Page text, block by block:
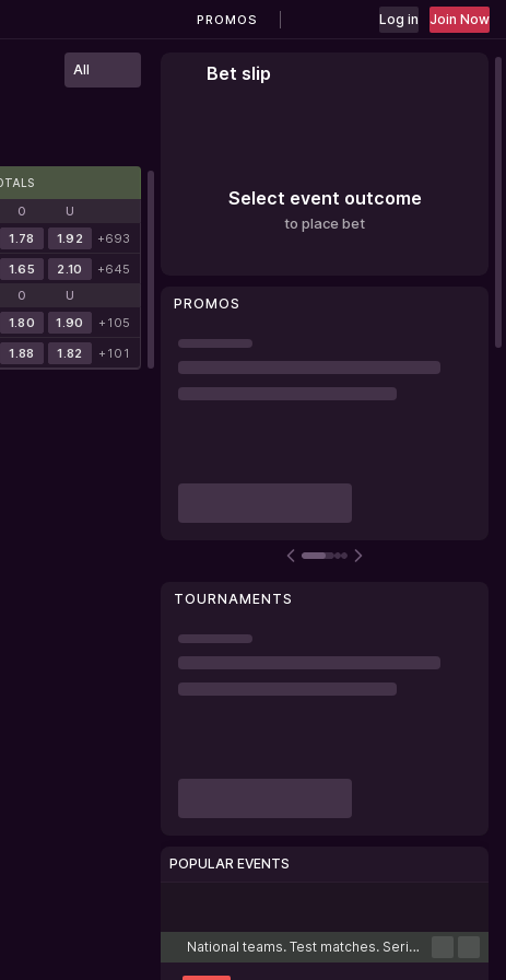
PROMOS Log in Join Now
All
O U
1.78 1.92
+693
1.65 2.10 +645
O U
1.80 1.90
+105
1.88 1.82 +101
Bet slip
Select event outcome
to place bet
PROMOS
TOURNAMENTS
POPULAR EVENTS
National teams. Test matches. Series